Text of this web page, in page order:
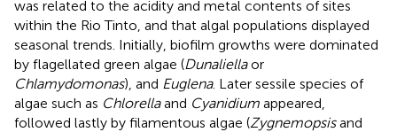
was related to the acidity and metal contents of sites
within the Rio Tinto, and that algal populations displayed
seasonal trends. Initially, biofilm growths were dominated
by flagellated green algae (Dunaliellaor
Chlamydomonas), and Euglena. Later sessile species of
algae such as Chlorellaand Cyanidium appeared,
followed lastly by filamentous algae (Zygnemopsisand